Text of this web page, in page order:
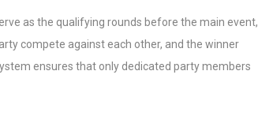
as the qualifying rounds before the main event,
compete against each other, and the winner
ensures that only dedicated party members